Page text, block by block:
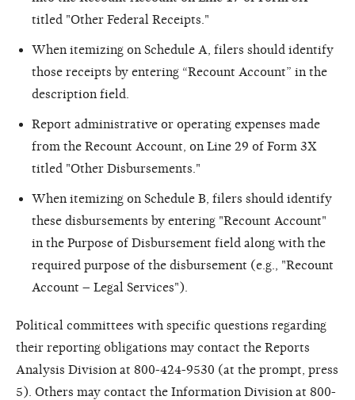
titled "Other Federal Receipts."
When itemizing on Schedule A, filers should identify
those receipts by entering “Recount Account” in the
description field.
Report administrative or operating expenses made
from the Recount Account, on Line 29 of Form 3X
titled "Other Disbursements."
When itemizing on Schedule B, filers should identify
these disbursements by entering "Recount Account"
in the Purpose of Disbursement field along with the
required purpose of the disbursement (e.g., "Recount
Account – Legal Services").
Political committees with specific questions regarding
their reporting obligations may contact the Reports
Analysis Division at 800-424-9530 (at the prompt, press
5). Others may contact the Information Division at 800-